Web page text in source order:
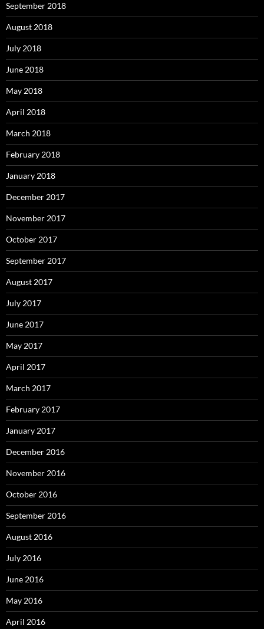
September 2018
August 2018
July 2018
June 2018
May 2018
April 2018
March 2018
February 2018
January 2018
December 2017
November 2017
October 2017
September 2017
August 2017
July 2017
June 2017
May 2017
April 2017
March 2017
February 2017
January 2017
December 2016
November 2016
October 2016
September 2016
August 2016
July 2016
June 2016
May 2016
April 2016